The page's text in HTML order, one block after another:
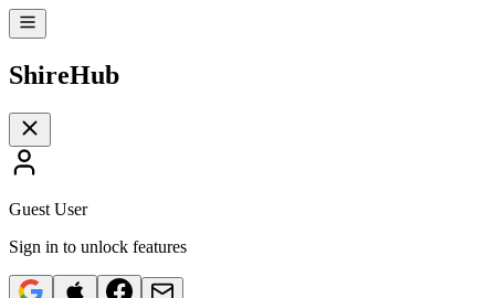
ShireHub
Guest User
Sign in to unlock features